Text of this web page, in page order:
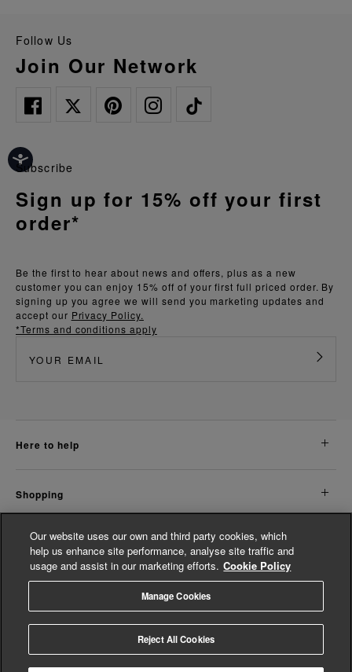
Follow Us
Join Our Network
Be the first to hear about news and offers, plus as a new
customer you can enjoy 15% off of your first full priced order. By
signing up you agree we will send you marketing updates and
accept our Privacy Policy.
*Terms and conditions apply
Subscribe
Sign up for 15% off your first
order*
here to help
shopping
about us
© Whistles 2026 | All Rights Reserved
Our website uses our own and third party cookies, which
help us enhance site performance, analyse site traffic and
usage and assist in our marketing efforts. Cookie Policy
Manage Cookies
Reject All Cookies